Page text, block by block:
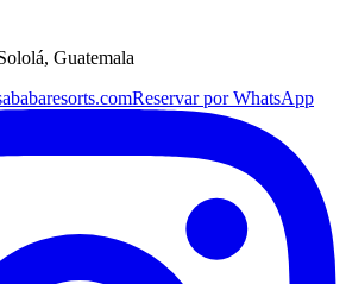
Guatemala
Reservar por WhatsApp